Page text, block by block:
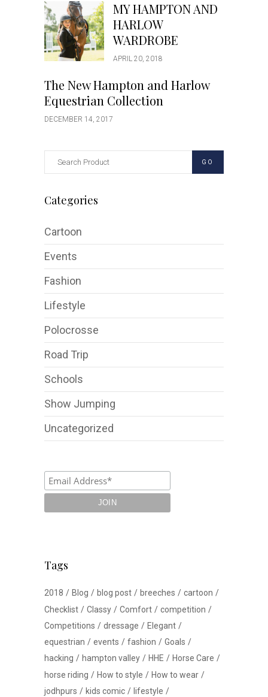
MY HAMPTON AND
HARLOW
WARDROBE
APRIL 20, 2018
The New Hampton and Harlow
Equestrian Collection
DECEMBER 14, 2017
GO
Categories
Cartoon
Events
Fashion
Lifestyle
Polocrosse
Road Trip
Schools
Show Jumping
Uncategorized
Tags
2018 Blog blog post breeches
cartoon
Checklist
Classy Comfort
competition
Competitions
dressage
Elegant
equestrian
events fashion
Goals
hacking
hampton valley HHE
Horse Care
horse riding
How to style
How to wear
jodhpurs
kids comic
lifestyle